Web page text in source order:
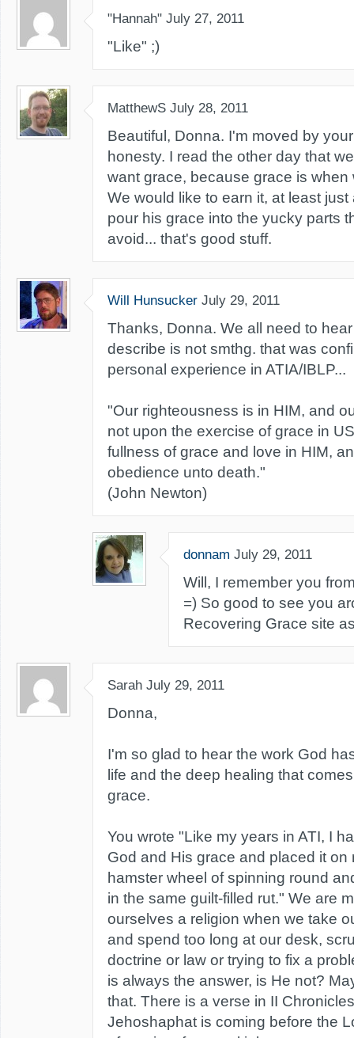
"Hannah" July 27, 2011
"Like" ;)
MatthewS July 28, 2011
Beautiful, Donna. I'm moved by
honesty. I read the other day that
want grace, because grace is when
We would like to earn it, at least just
pour his grace into the yucky parts
avoid... that's good stuff.
Will Hunsucker July 29, 2011
Thanks, Donna. We all need to
describe is not smthg. that was
personal experience in ATIA/IBLP...
"Our righteousness is in HIM, and
not upon the exercise of grace in
fullness of grace and love in HIM,
obedience unto death."
(John Newton)
donnam July 29, 2011
Will, I remember you
=) So good to see you
Recovering Grace site
Sarah July 29, 2011
Donna,
I'm so glad to hear the work God
life and the deep healing that
grace.
You wrote "Like my years in ATI, I
God and His grace and placed it on
hamster wheel of spinning round
in the same guilt-filled rut." We are
ourselves a religion when we take
and spend too long at our desk,
doctrine or law or trying to fix a
is always the answer, is He not?
that. There is a verse in II
Jehoshaphat is coming before the